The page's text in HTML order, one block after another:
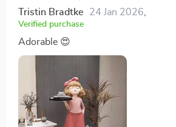
Tristin Bradtke 24 Jan 2026
Verified purchase
Adorable 😍